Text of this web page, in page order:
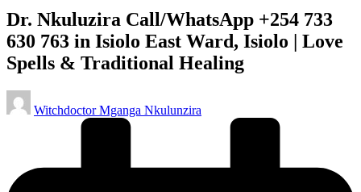
Dr. Nkuluzira Call/WhatsApp +254 733
630 763 in Isiolo East Ward, Isiolo | Love
Spells & Traditional Healing
Posted
by
Witchdoctor Mganga Nkulunzira